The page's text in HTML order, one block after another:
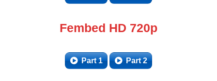
Fembed HD 720p
Part 1 Part 2